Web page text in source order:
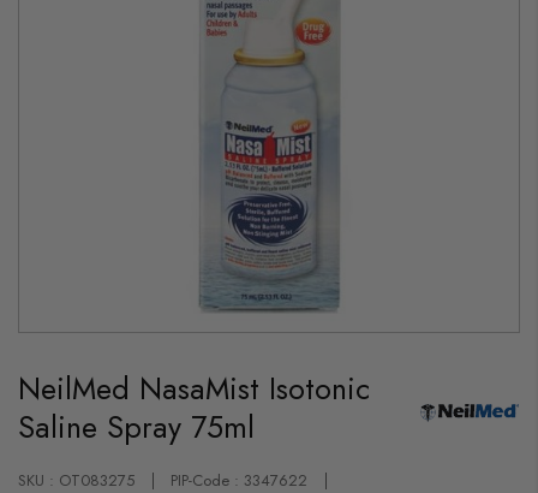
the
beginning
of
the
gallery
NeilMed NasaMist Isotonic
Saline Spray 75ml
SKU : OT083275
PIP-Code : 3347622